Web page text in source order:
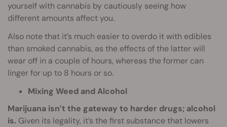
yourself with cannabis by cautiously seeing how
different amounts affect you.
Also note that it’s much easier to overdo it with edibles
than smoked cannabis, as the effects of the latter will
wear off in a couple of hours, whereas the former can
linger for up to 8 hours or so.
Mixing Weed and Alcohol
Marijuana isn’t the gateway to harder drugs; alcohol
is. Given its legality, it’s the first substance that lowers